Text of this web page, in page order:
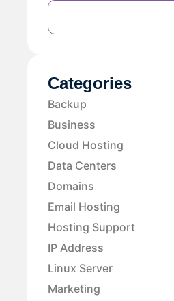
Categories
Backup
Business
Cloud Hosting
Data Centers
Domains
Email Hosting
Hosting Support
IP Address
Linux Server
Marketing